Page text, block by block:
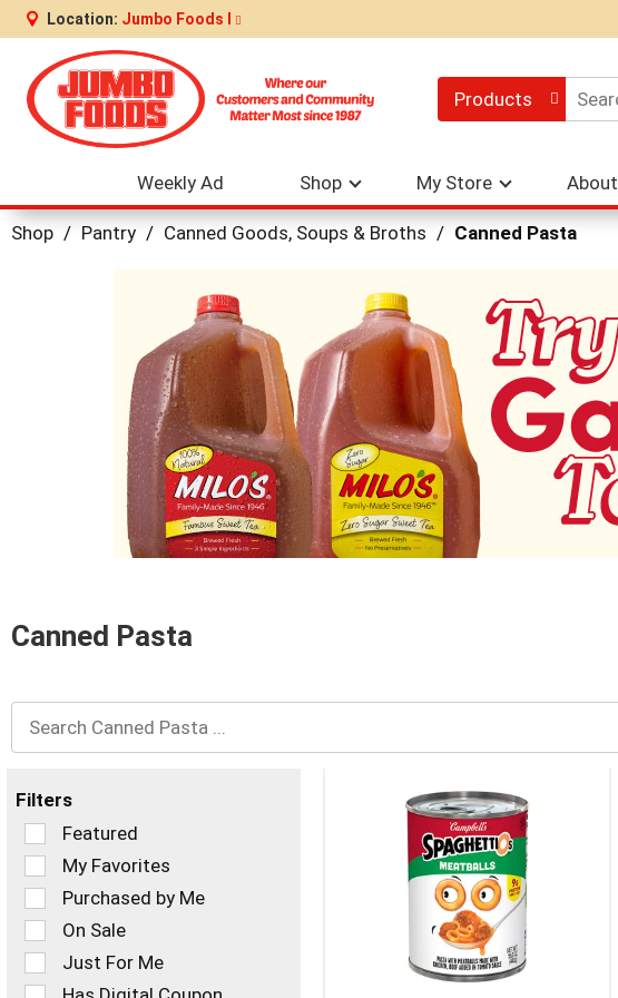
Location: Jumbo Foods I
Products
Weekly Ad Shop My Store About
Shop / Pantry / Canned Goods, Soups & Broths / Canned Pasta
jump
item
with
the
dots.
Canned Pasta
Filters
Selection
of
the
following
checkbox
filters
refresh
Featured
My Favorites
Purchased by Me
On Sale
Just For Me